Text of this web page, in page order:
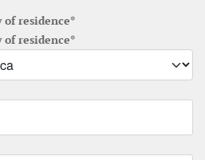
of residence*
of residence*